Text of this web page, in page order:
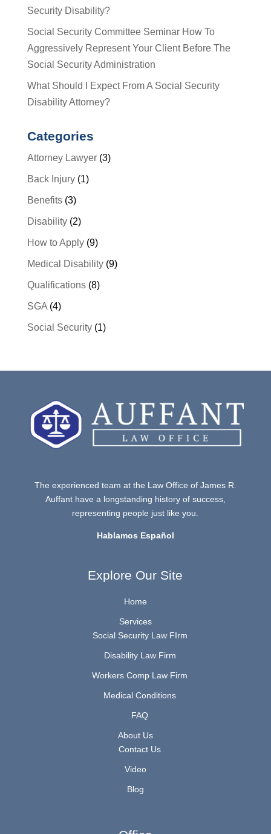
Security Disability?
Social Security Committee Seminar How To
Aggressively Represent Your Client Before The
Social Security Administration
What Should I Expect From A Social Security
Disability Attorney?
Categories
Attorney Lawyer(3)
Back Injury(1)
Benefits(3)
Disability(2)
How to Apply(9)
Medical Disability(9)
Qualifications(8)
SGA(4)
Social Security(1)
The experienced team at the Law Office of James R.
Auffant have a longstanding history of success,
representing people just like you.
Hablamos Español
Explore Our Site
Home
Services
Social Security Law FIrm
Disability Law Firm
Workers Comp Law Firm
Medical Conditions
FAQ
About Us
Contact Us
Video
Blog